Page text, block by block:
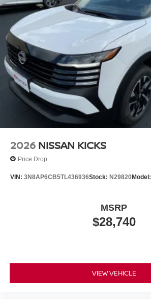
2026 NISSAN KICKS
Price Drop
VIN: 3N8AP6CB5TL436936Stock: N29820Model:
$28,740
MSRP
VIEW VEHICLE